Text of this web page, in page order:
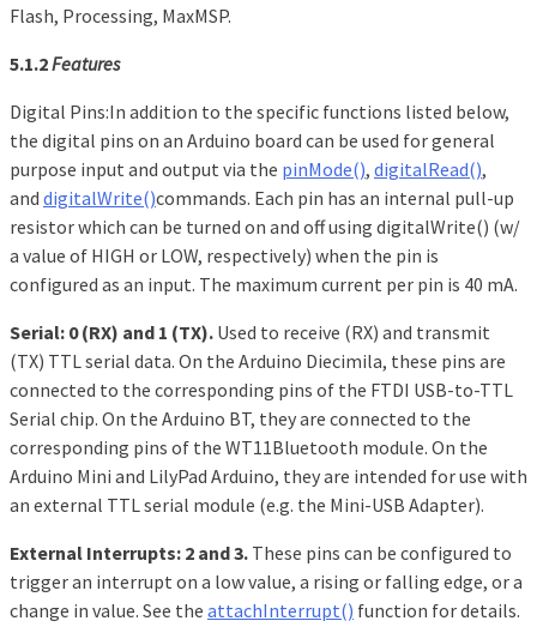
Flash, Processing, MaxMSP.
5.1.2Features
Digital Pins:In addition to the specific functions listed below,
the digital pins on an Arduino board can be used for general
purpose input and output via the pinMode(), digitalRead(),
and digitalWrite()commands. Each pin has an internal pull-up
resistor which can be turned on and off using digitalWrite() (w/
a value of HIGH or LOW, respectively) when the pin is
configured as an input. The maximum current per pin is 40 mA.
Serial: 0 (RX) and 1 (TX). Used to receive (RX) and transmit
(TX) TTL serial data. On the Arduino Diecimila, these pins are
connected to the corresponding pins of the FTDI USB-to-TTL
Serial chip. On the Arduino BT, they are connected to the
corresponding pins of the WT11Bluetooth module. On the
Arduino Mini and LilyPad Arduino, they are intended for use with
an external TTL serial module (e.g. the Mini-USB Adapter).
External Interrupts: 2 and 3. These pins can be configured to
trigger an interrupt on a low value, a rising or falling edge, or a
change in value. See the attachInterrupt() function for details.